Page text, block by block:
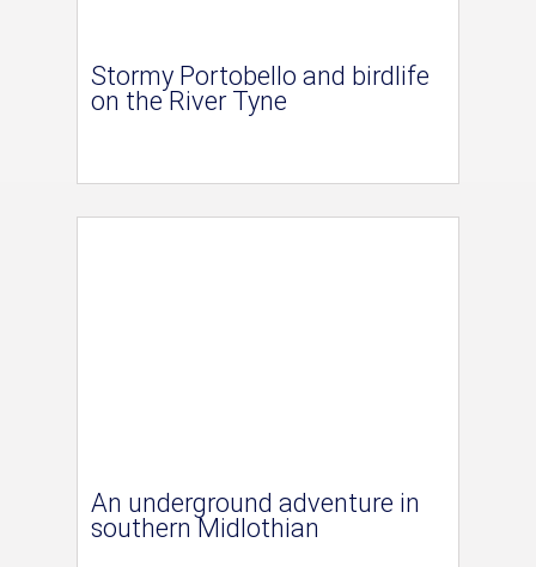
Stormy Portobello and birdlife
on the River Tyne
An underground adventure in
southern Midlothian